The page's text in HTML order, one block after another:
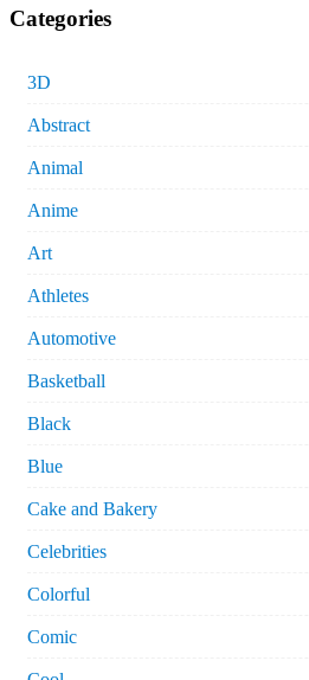
Categories
3D
Abstract
Animal
Anime
Art
Athletes
Automotive
Basketball
Black
Blue
Cake and Bakery
Celebrities
Colorful
Comic